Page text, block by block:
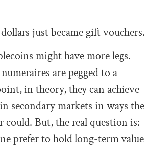
just became gift vouchers.
might have more legs.
are pegged to a
in theory, they can achieve
secondary markets in ways the
But, the real question is:
prefer to hold long-term value